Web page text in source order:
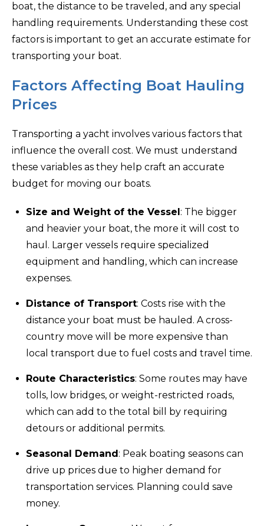
boat, the distance to be traveled, and any special
handling requirements. Understanding these cost
factors is important to get an accurate estimate for
transporting your boat.
Factors Affecting Boat Hauling
Prices
Transporting a yacht involves various factors that
influence the overall cost. We must understand
these variables as they help craft an accurate
budget for moving our boats.
Size and Weight of the Vessel: The bigger
and heavier your boat, the more it will cost to
haul. Larger vessels require specialized
equipment and handling, which can increase
expenses.
Distance of Transport: Costs rise with the
distance your boat must be hauled. A cross-
country move will be more expensive than
local transport due to fuel costs and travel time.
Route Characteristics: Some routes may have
tolls, low bridges, or weight-restricted roads,
which can add to the total bill by requiring
detours or additional permits.
Seasonal Demand: Peak boating seasons can
drive up prices due to higher demand for
transportation services. Planning could save
money.